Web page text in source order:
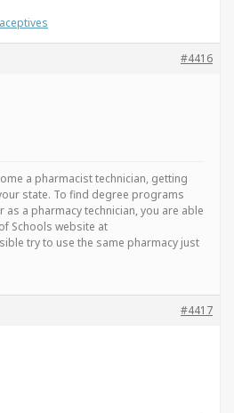
#4416
a pharmacist technician, getting
state. To find degree programs
a pharmacy technician, you are able
Schools website at
try to use the same pharmacy just
#4417